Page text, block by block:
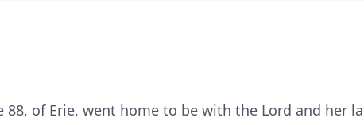
88, of Erie, went home to be with the Lord and her